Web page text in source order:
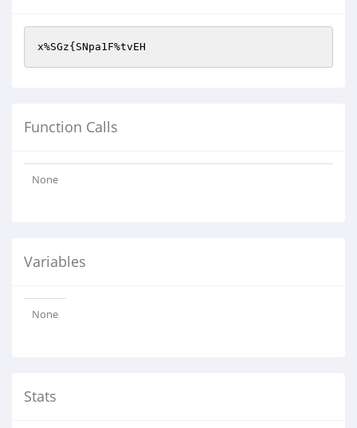
x%SGz{SNpa1F%tvEH
Function Calls
None
Variables
None
Stats